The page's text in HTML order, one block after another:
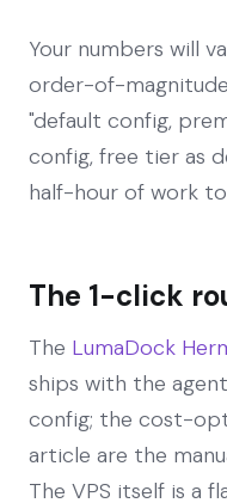
Your numbers will
order-of-
"default config,
config, free tier as
half-hour of work
The 1-click
The LumaDock
ships with the
config; the cost-
article are the
The VPS itself is a